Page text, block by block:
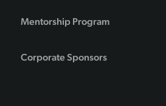
Mentorship Program
Corporate Sponsors